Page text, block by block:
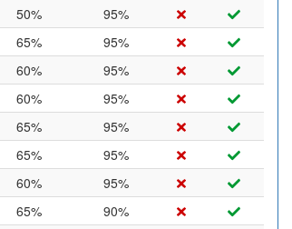
50%
95%
65%
95%
60%
95%
60%
95%
65%
95%
65%
95%
60%
95%
65%
90%